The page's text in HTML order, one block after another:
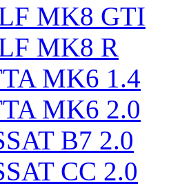
MK8 GTI
MK8 R
MK6 1.4
MK6 2.0
B7 2.0
CC 2.0